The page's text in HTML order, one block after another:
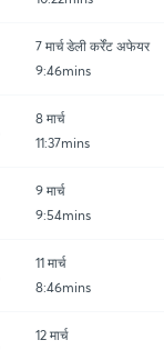
7 मार्च डेली कर्रेंट अफेयर
9:46mins
8 मार्च
11:37mins
9 मार्च
9:54mins
11 मार्च
8:46mins
12 मार्च